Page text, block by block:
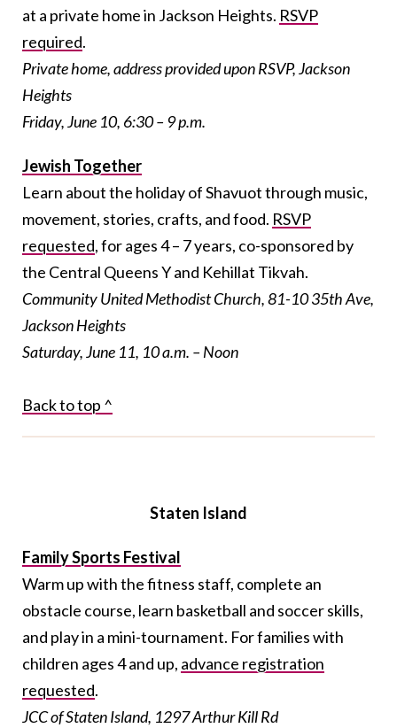
at a private home in Jackson Heights. RSVP
required.
Private home, address provided upon RSVP, Jackson
Heights
Friday, June 10, 6:30 – 9 p.m.
Jewish Together
Learn about the holiday of Shavuot through music,
movement, stories, crafts, and food. RSVP
requested, for ages 4 – 7 years, co-sponsored by
the Central Queens Y and Kehillat Tikvah.
Community United Methodist Church, 81-10 35th Ave,
Jackson Heights
Saturday, June 11, 10 a.m. – Noon
Back to top ^
Staten Island
Family Sports Festival
Warm up with the fitness staff, complete an
obstacle course, learn basketball and soccer skills,
and play in a mini-tournament. For families with
children ages 4 and up, advance registration
requested.
JCC of Staten Island, 1297 Arthur Kill Rd